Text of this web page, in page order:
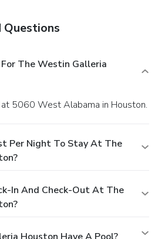
The Westin Galleria
at 5060 West Alabama in Houston.
Per Night To Stay At The
In And Check-Out At The